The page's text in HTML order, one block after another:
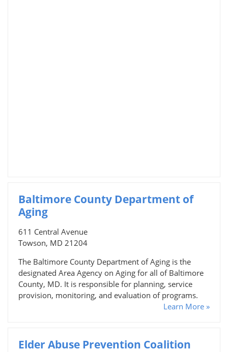
Baltimore County Department of
Aging
611 Central Avenue
Towson, MD 21204
The Baltimore County Department of Aging is the
designated Area Agency on Aging for all of Baltimore
County, MD. It is responsible for planning, service
provision, monitoring, and evaluation of programs.
Learn More »
Elder Abuse Prevention Coalition